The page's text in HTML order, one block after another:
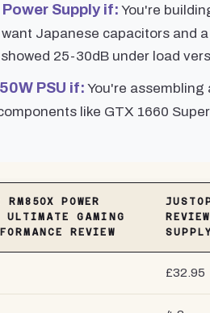
Supply if: You're
Japanese capacitors and
25-30dB under load
PSU if: You're
like GTX 1660
RM850X POWER
ULTIMATE GAMING
REVIEW
£32.95